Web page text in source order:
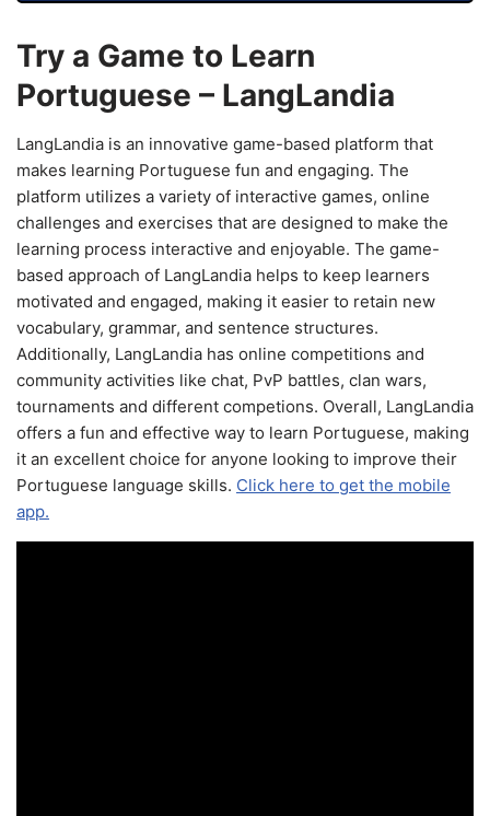
Try a Game to Learn
Portuguese – LangLandia
LangLandia is an innovative game-based platform that
makes learning Portuguese fun and engaging. The
platform utilizes a variety of interactive games, online
challenges and exercises that are designed to make the
learning process interactive and enjoyable. The game-
based approach of LangLandia helps to keep learners
motivated and engaged, making it easier to retain new
vocabulary, grammar, and sentence structures.
Additionally, LangLandia has online competitions and
community activities like chat, PvP battles, clan wars,
tournaments and different competions. Overall, LangLandia
offers a fun and effective way to learn Portuguese, making
it an excellent choice for anyone looking to improve their
Portuguese language skills. Click here to get the mobile
app.